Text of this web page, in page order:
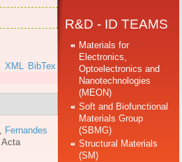
XML BibTex
Fernandes
Acta
R&D - ID TEAMS
Materials for
Electronics,
Optoelectronics and
Nanotechnologies
(MEON)
Soft and Biofunctional
Materials Group
(SBMG)
Structural Materials
(SM)